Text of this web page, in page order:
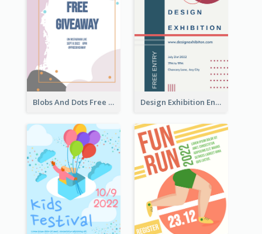
Blobs And Dots Free Giveaway Flyer Design Exhibition Entry Flyer